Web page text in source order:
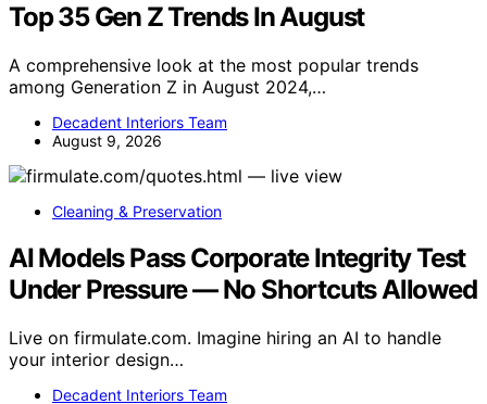
Top 35 Gen Z Trends In August
A comprehensive look at the most popular trends
among Generation Z in August 2024,…
Decadent Interiors Team
August 9, 2026
Cleaning & Preservation
AI Models Pass Corporate Integrity Test
Under Pressure — No Shortcuts Allowed
Live on firmulate.com. Imagine hiring an AI to handle
your interior design…
Decadent Interiors Team